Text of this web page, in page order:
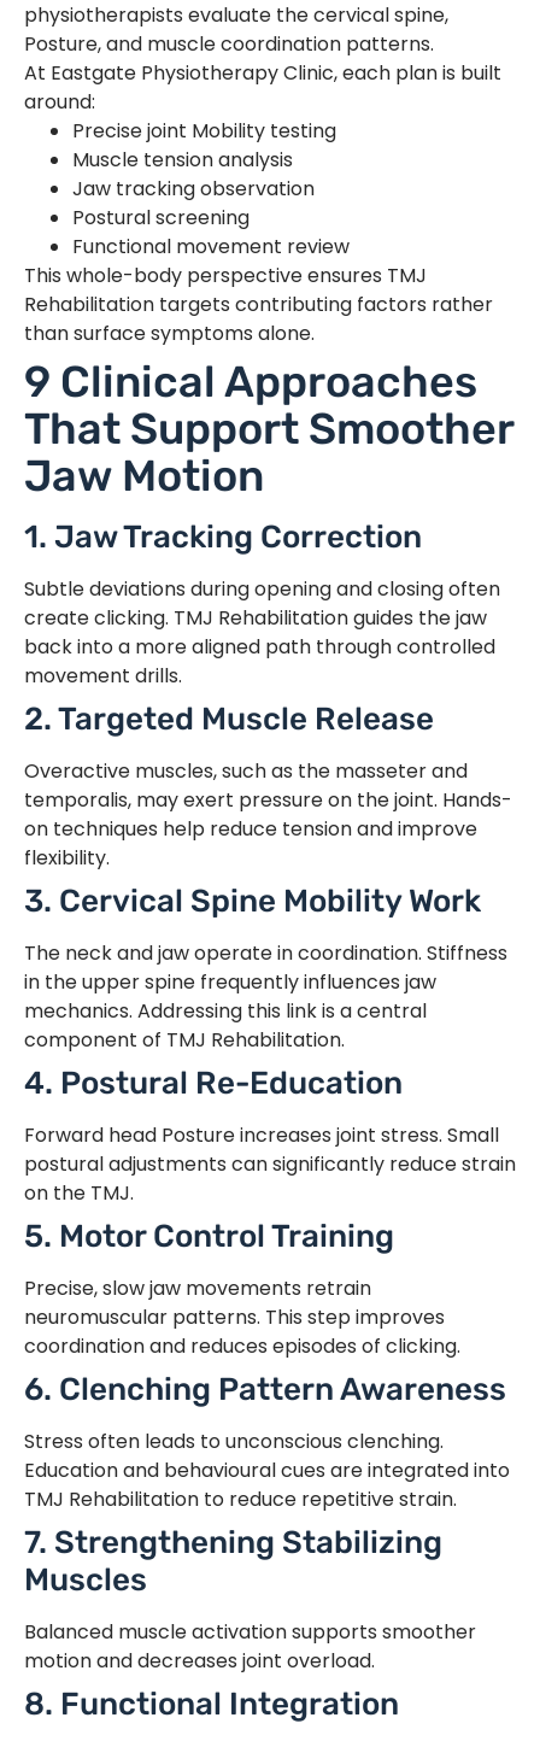
physiotherapists evaluate the cervical spine,
Posture, and muscle coordination patterns.
At Eastgate Physiotherapy Clinic, each plan is built
around:
Precise joint Mobility testing
Muscle tension analysis
Jaw tracking observation
Postural screening
Functional movement review
This whole-body perspective ensures TMJ
Rehabilitation targets contributing factors rather
than surface symptoms alone.
9 Clinical Approaches
That Support Smoother
Jaw Motion
1. Jaw Tracking Correction
Subtle deviations during opening and closing often
create clicking. TMJ Rehabilitation guides the jaw
back into a more aligned path through controlled
movement drills.
2. Targeted Muscle Release
Overactive muscles, such as the masseter and
temporalis, may exert pressure on the joint. Hands-
on techniques help reduce tension and improve
flexibility.
3. Cervical Spine Mobility Work
The neck and jaw operate in coordination. Stiffness
in the upper spine frequently influences jaw
mechanics. Addressing this link is a central
component of TMJ Rehabilitation.
4. Postural Re-Education
Forward head Posture increases joint stress. Small
postural adjustments can significantly reduce strain
on the TMJ.
5. Motor Control Training
Precise, slow jaw movements retrain
neuromuscular patterns. This step improves
coordination and reduces episodes of clicking.
6. Clenching Pattern Awareness
Stress often leads to unconscious clenching.
Education and behavioural cues are integrated into
TMJ Rehabilitation to reduce repetitive strain.
7. Strengthening Stabilizing
Muscles
Balanced muscle activation supports smoother
motion and decreases joint overload.
8. Functional Integration